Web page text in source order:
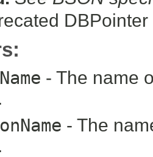
- The name
- The